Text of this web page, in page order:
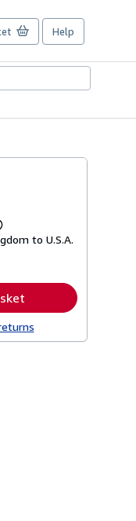
Help
to U.S.A.